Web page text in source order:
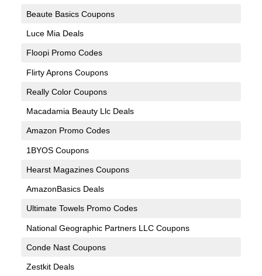
Beaute Basics Coupons
Luce Mia Deals
Floopi Promo Codes
Flirty Aprons Coupons
Really Color Coupons
Macadamia Beauty Llc Deals
Amazon Promo Codes
1BYOS Coupons
Hearst Magazines Coupons
AmazonBasics Deals
Ultimate Towels Promo Codes
National Geographic Partners LLC Coupons
Conde Nast Coupons
Zestkit Deals